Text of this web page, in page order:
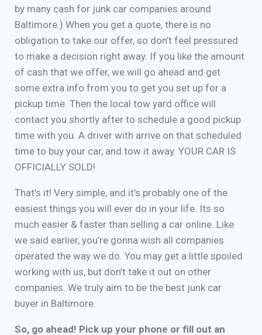
by many cash for junk car companies around
Baltimore.) When you get a quote, there is no
obligation to take our offer, so don’t feel pressured
to make a decision right away. If you like the amount
of cash that we offer, we will go ahead and get
some extra info from you to get you set up for a
pickup time. Then the local tow yard office will
contact you shortly after to schedule a good pickup
time with you. A driver with arrive on that scheduled
time to buy your car, and tow it away. YOUR CAR IS
OFFICIALLY SOLD!
That’s it! Very simple, and it’s probably one of the
easiest things you will ever do in your life. Its so
much easier & faster than selling a car online. Like
we said earlier, you’re gonna wish all companies
operated the way we do. You may get a little spoiled
working with us, but don’t take it out on other
companies. We truly aim to be the best junk car
buyer in Baltimore.
So, go ahead! Pick up your phone or fill out an